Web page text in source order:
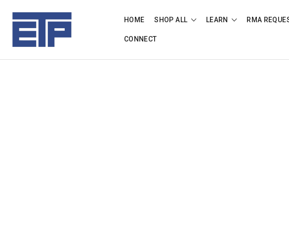
HOME SHOP ALL LEARN RMA
CONNECT